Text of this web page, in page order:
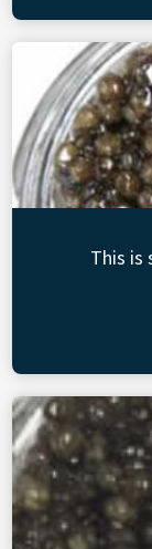
This is